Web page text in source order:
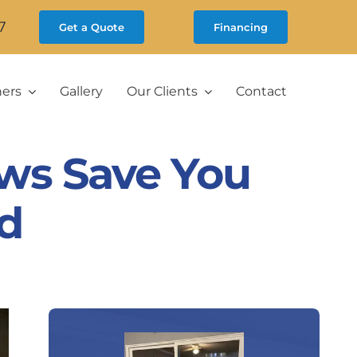
Get a Quote Financing
Gallery Our Clients Contact
Save You